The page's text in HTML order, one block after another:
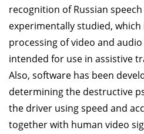
recognition of Russian
experimentally studied,
processing of video and
intended for use in assistive
Also, software has been
determining the destructive
the driver using speed and
together with human video